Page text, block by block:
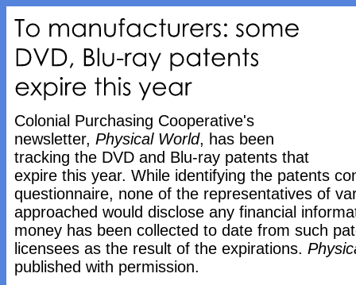
To manufacturers:
some
DVD,
Blu- ray patents
expire
this year
Colonial Purchasing Cooperative's
newsletter, Physical World, has been
tracking the DVD and Blu-ray patents that
expire this year. While identifying the patents
questionnaire, none of the representatives of
approached would disclose any financial
money has been collected to date from such
licensees as the result of the expirations.
published with permission.